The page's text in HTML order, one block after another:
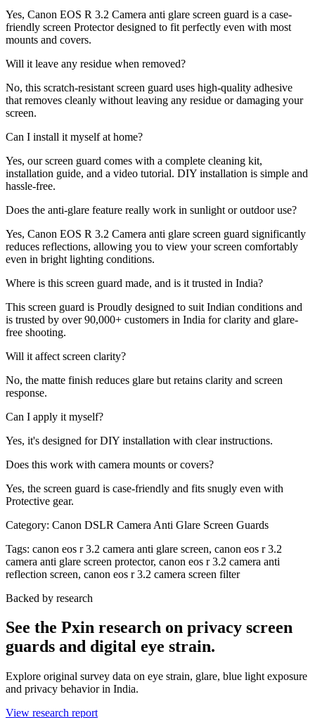
Yes, Canon EOS R 3.2 Camera anti glare screen guard is a case-
friendly screen Protector designed to fit perfectly even with most
mounts and covers.
Will it leave any residue when removed?
No, this scratch-resistant screen guard uses high-quality adhesive
that removes cleanly without leaving any residue or damaging your
screen.
Can I install it myself at home?
Yes, our screen guard comes with a complete cleaning kit,
installation guide, and a video tutorial. DIY installation is simple and
hassle-free.
Does the anti-glare feature really work in sunlight or outdoor use?
Yes, Canon EOS R 3.2 Camera anti glare screen guard significantly
reduces reflections, allowing you to view your screen comfortably
even in bright lighting conditions.
Where is this screen guard made, and is it trusted in India?
This screen guard is Proudly designed to suit Indian conditions and
is trusted by over 90,000+ customers in India for clarity and glare-
free shooting.
Will it affect screen clarity?
No, the matte finish reduces glare but retains clarity and screen
response.
Can I apply it myself?
Yes, it's designed for DIY installation with clear instructions.
Does this work with camera mounts or covers?
Yes, the screen guard is case-friendly and fits snugly even with
Protective gear.
Category: Canon DSLR Camera Anti Glare Screen Guards
Tags: canon eos r 3.2 camera anti glare screen, canon eos r 3.2
camera anti glare screen protector, canon eos r 3.2 camera anti
reflection screen, canon eos r 3.2 camera screen filter
Backed by research
See the Pxin research on privacy screen
guards and digital eye strain.
Explore original survey data on eye strain, glare, blue light exposure
and privacy behavior in India.
View research report